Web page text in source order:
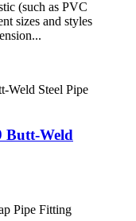
(such as PVC
sizes and styles
Butt-Weld